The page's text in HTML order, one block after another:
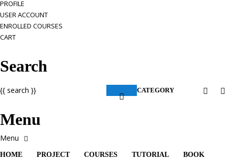
PROFILE
USER ACCOUNT
ENROLLED COURSES
CART
Search
CATEGORY
{{ search }}
Menu
HOME PROJECT COURSES TUTORIAL BOOK